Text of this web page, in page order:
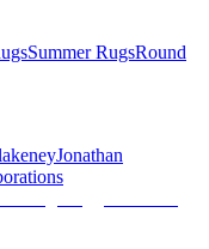
Summer RugsRound
Jonathan